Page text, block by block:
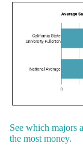
See which majors
the most money.